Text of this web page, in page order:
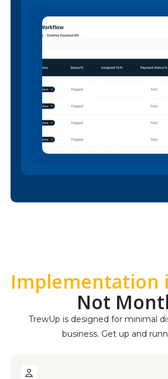
Implementation
Not
TrewUp is designed for minimal
business. Get up and